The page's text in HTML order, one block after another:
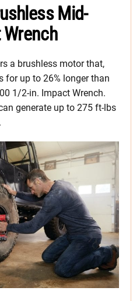
Mid-
a brushless motor that,
for up to 26% longer than
1/2-in. Impact Wrench.
generate up to 275 ft-lbs